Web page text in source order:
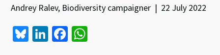
Andrey Ralev, Biodiversity campaigner | 22 July 2022
Bl Li Fa